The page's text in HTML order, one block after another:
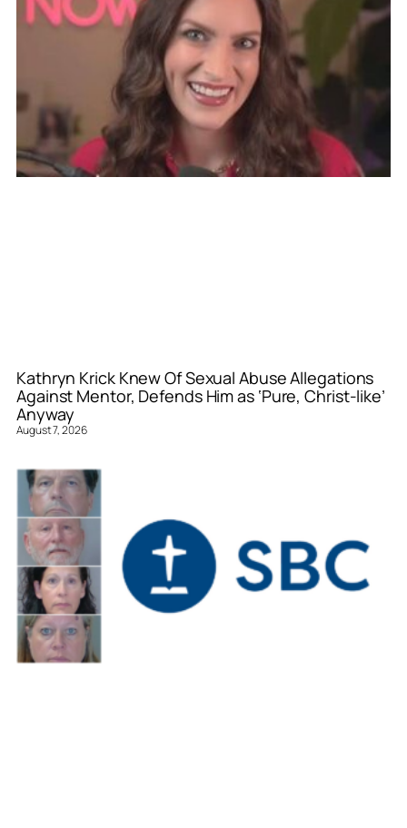
Kathryn Krick Knew Of Sexual Abuse Allegations
Against Mentor, Defends Him as ‘Pure, Christ-like’
Anyway
August 7, 2026